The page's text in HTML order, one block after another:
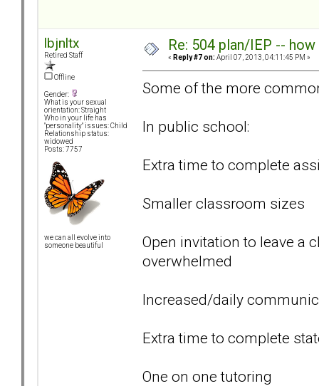
lbjnltx
Retired Staff
Offline
Gender:
What is your sexual
orientation: Straight
Who in your life has
"personality" issues: Child
Relationship status:
widowed
Posts: 7757
we can all evolve into
someone beautiful
Re: 504 plan/IEP --
« Reply #7 on: April 07, 2013, 04:11:45 PM »
Some of the more
In public school:
Extra time to complete
Smaller classroom sizes
Open invitation to leave a
overwhelmed
Increased/daily
Extra time to complete
One on one tutoring